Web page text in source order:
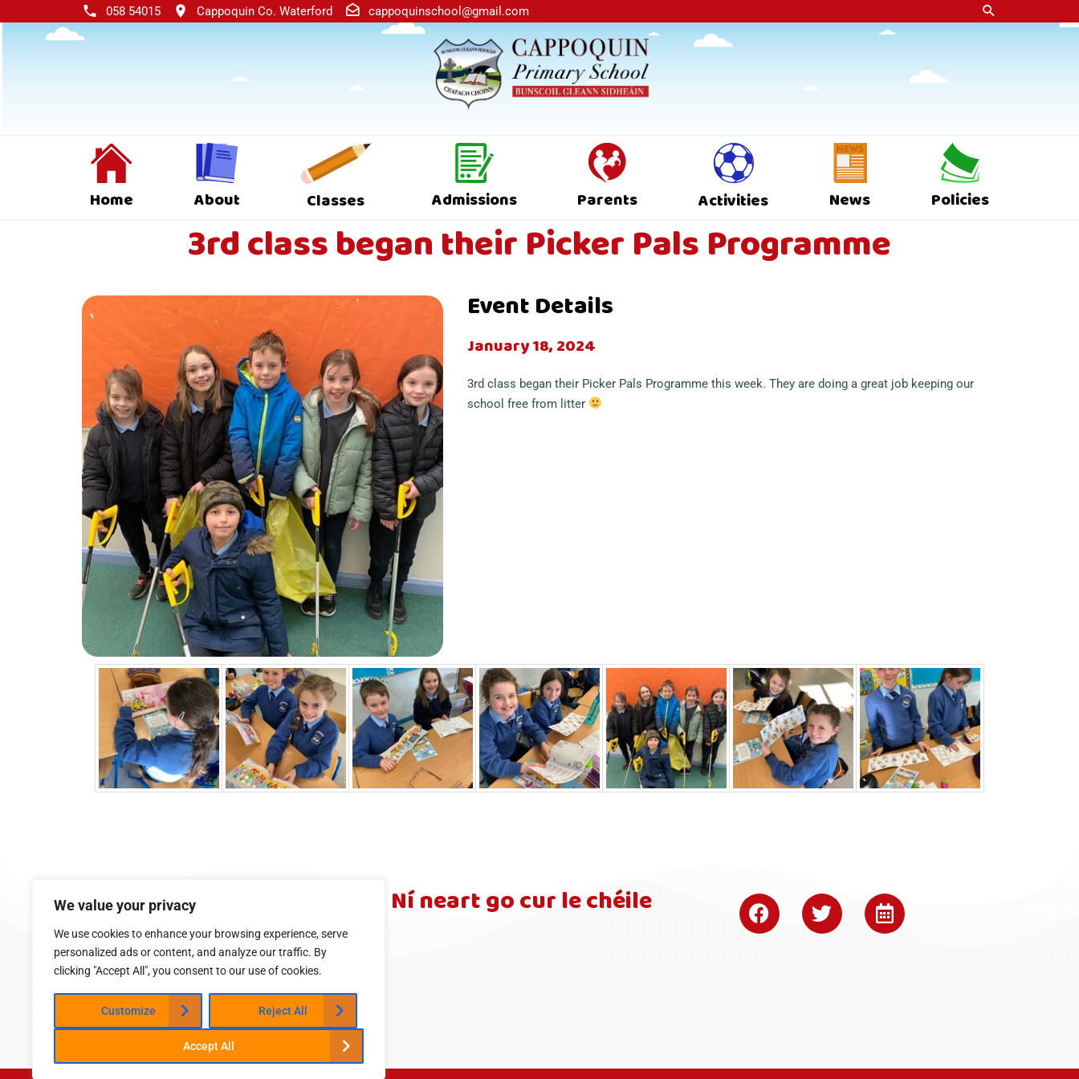
We value your privacy
We use cookies to enhance your browsing experience, serve
personalized ads or content, and analyze our traffic. By
clicking "Accept All", you consent to our use of cookies.
Customize Reject All
Accept All
058 54015 Cappoquin Co. Waterford cappoquinschool@gmail.com
Home About Classes Admissions Parents Activities News Policies
3rd class began their Picker Pals Programme
Event Details
January 18, 2024
3rd class began their Picker Pals Programme this week. They are doing a great job keeping our
school free from litter
9:05 am - 2:45 pm (Mon-Fri)
Cappoquin, Co. Waterford
058 54015
cappoquinschool@gmail.com
Ní neart go cur le chéile